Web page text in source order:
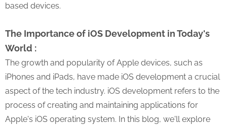
based devices.
The Importance of iOS Development in Today's
World :
The growth and popularity of Apple devices, such as
iPhones and iPads, have made iOS development a crucial
aspect of the tech industry. iOS development refers to the
process of creating and maintaining applications for
Apple's iOS operating system. In this blog, we'll explore